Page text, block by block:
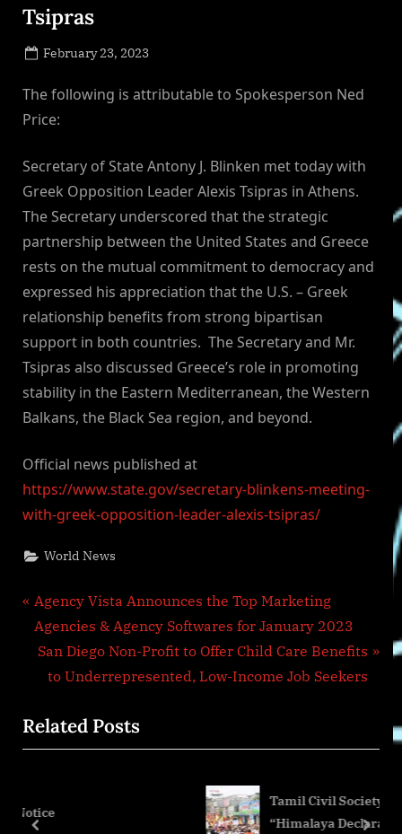
Tsipras
Posted
February 23, 2023
The following is attributable to Spokesperson Ned
Price:
Secretary of State Antony J. Blinken met today with
Greek Opposition Leader Alexis Tsipras in Athens.
The Secretary underscored that the strategic
partnership between the United States and Greece
rests on the mutual commitment to democracy and
expressed his appreciation that the U.S. – Greek
relationship benefits from strong bipartisan
support in both countries. The Secretary and Mr.
Tsipras also discussed Greece’s role in promoting
stability in the Eastern Mediterranean, the Western
Balkans, the Black Sea region, and beyond.
Official news published at
https://www.state.gov/secretary-blinkens-meeting-
with-greek-opposition-leader-alexis-tsipras/
World News
Post
navigation
P
r
e
o
u
o
Agency Vista Announces the Top Marketing
Agencies & Agency Softwares for January 2023
N
t
P
t
San Diego Non-Profit to Offer Child Care Benefits
to Underrepresented, Low-Income Job Seekers
Related Posts
Tamil Civil Society Groups Reject
“Himalaya Declaration” for Not